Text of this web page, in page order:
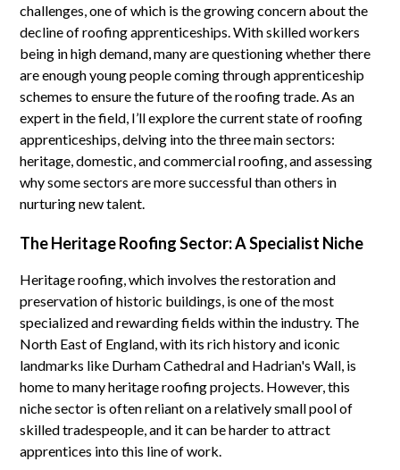
challenges, one of which is the growing concern about the
decline of roofing apprenticeships. With skilled workers
being in high demand, many are questioning whether there
are enough young people coming through apprenticeship
schemes to ensure the future of the roofing trade. As an
expert in the field, I’ll explore the current state of roofing
apprenticeships, delving into the three main sectors:
heritage, domestic, and commercial roofing, and assessing
why some sectors are more successful than others in
nurturing new talent.
The Heritage Roofing Sector: A Specialist Niche
Heritage roofing, which involves the restoration and
preservation of historic buildings, is one of the most
specialized and rewarding fields within the industry. The
North East of England, with its rich history and iconic
landmarks like Durham Cathedral and Hadrian's Wall, is
home to many heritage roofing projects. However, this
niche sector is often reliant on a relatively small pool of
skilled tradespeople, and it can be harder to attract
apprentices into this line of work.